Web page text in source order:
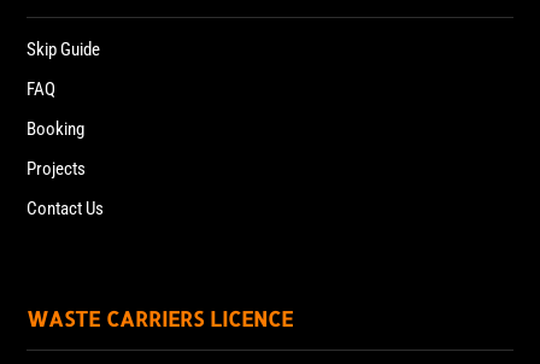
Skip Guide
FAQ
Booking
Projects
Contact Us
WASTE CARRIERS LICENCE